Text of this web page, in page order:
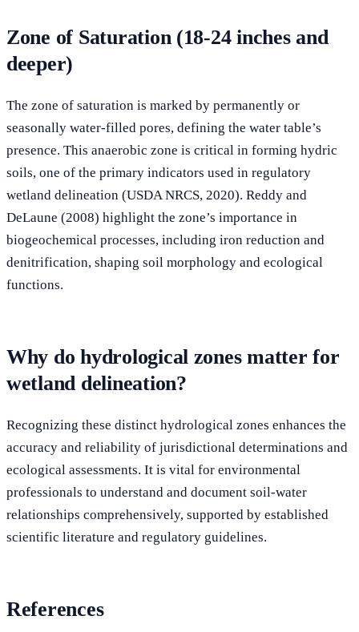
Zone of Saturation (18-24 inches and
deeper)
The zone of saturation is marked by permanently or
seasonally water-filled pores, defining the water table’s
presence. This anaerobic zone is critical in forming hydric
soils, one of the primary indicators used in regulatory
wetland delineation (USDA NRCS, 2020). Reddy and
DeLaune (2008) highlight the zone’s importance in
biogeochemical processes, including iron reduction and
denitrification, shaping soil morphology and ecological
functions.
Why do hydrological zones matter for
wetland delineation?
Recognizing these distinct hydrological zones enhances the
accuracy and reliability of jurisdictional determinations and
ecological assessments. It is vital for environmental
professionals to understand and document soil-water
relationships comprehensively, supported by established
scientific literature and regulatory guidelines.
References